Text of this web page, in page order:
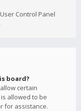
Control Panel
board?
certain
allowed to be
for assistance.